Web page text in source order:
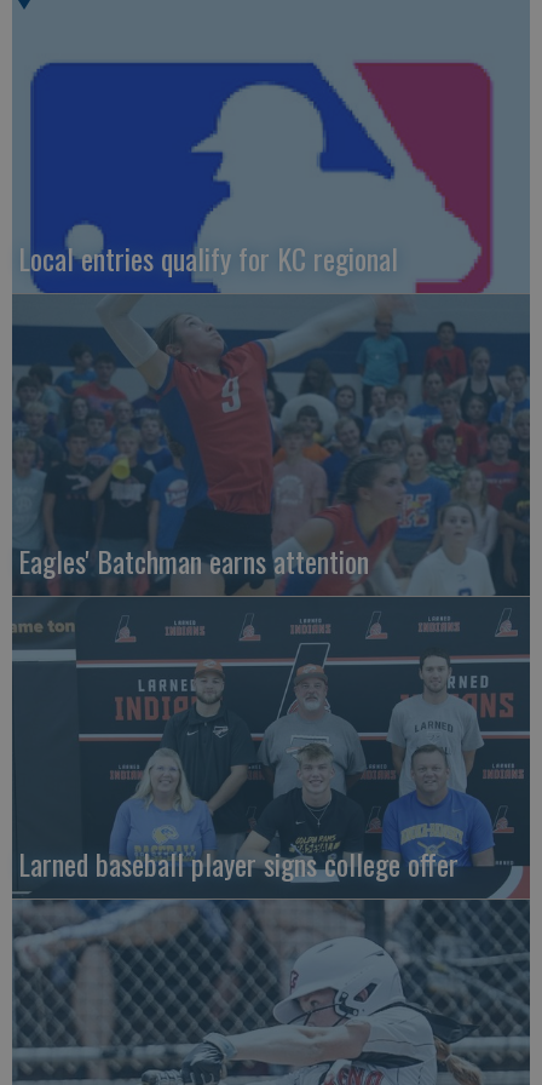
Local entries qualify for KC regional
Eagles' Batchman earns attention
Larned baseball player signs college offer